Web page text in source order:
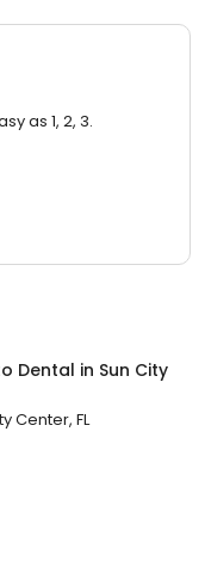
as 1, 2, 3.
Dental in Sun City
Center, FL